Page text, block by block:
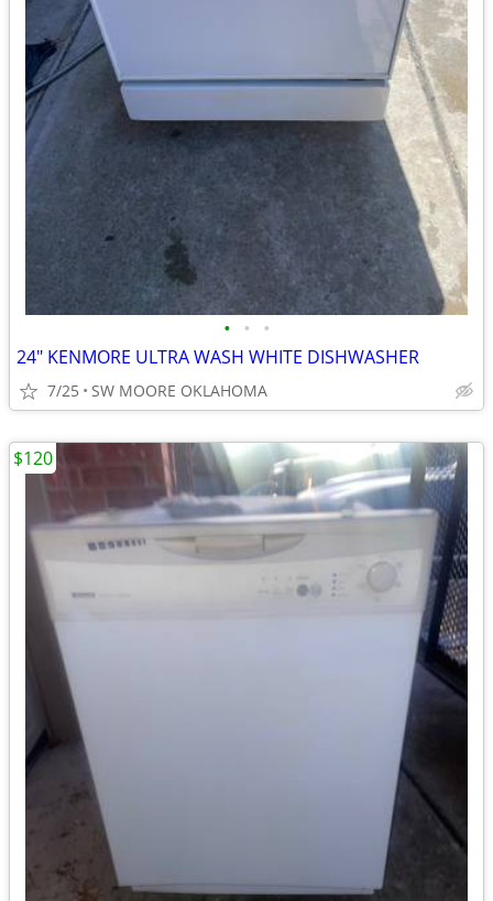
• • •
24" KENMORE ULTRA WASH WHITE DISHWASHER
7/25 SW MOORE OKLAHOMA
$120